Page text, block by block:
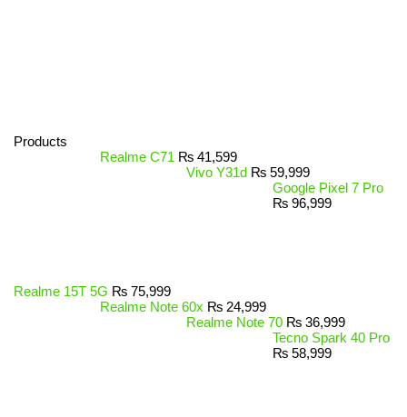
Products
Realme C71 ₨ 41,599
Vivo Y31d ₨ 59,999
Google Pixel 7 Pro
₨ 96,999
Realme 15T 5G ₨ 75,999
Realme Note 60x ₨ 24,999
Realme Note 70 ₨ 36,999
Tecno Spark 40 Pro
₨ 58,999